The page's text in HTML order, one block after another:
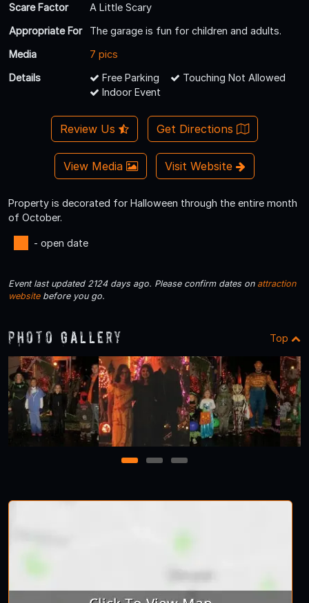
Scare Factor
A Little Scary
Appropriate For
The garage is fun for children and adults.
Media
7 pics
Details
Free Parking
Touching Not Allowed
Indoor Event
Review Us Get Directions
View Media Visit Website
Property is decorated for Halloween through the entire month
of October.
- open date
Event last updated 2124 days ago. Please confirm dates on attraction
websitebefore you go.
Photo Gallery Top
1 2 3